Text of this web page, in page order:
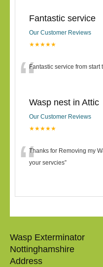
Fantastic service
Our Customer Reviews
★★★★★
“Fantastic service from start
Wasp nest in Attic
Our Customer Reviews
★★★★★
“Thanks for Removing my
your servcies”
Wasp Exterminator
Nottinghamshire
Address